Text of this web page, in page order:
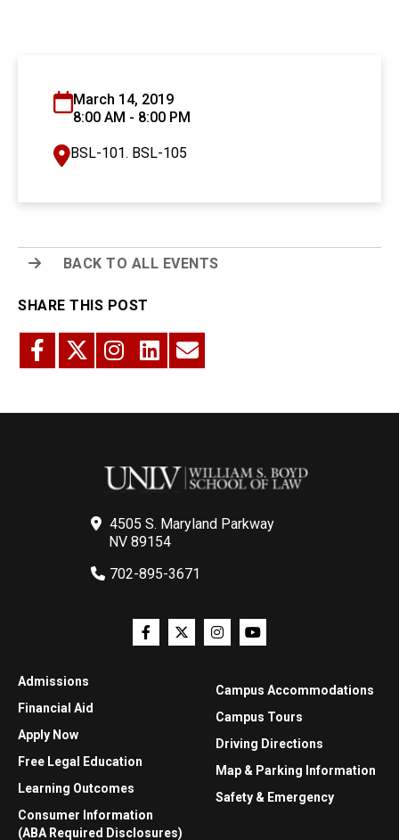
March 14, 2019
8:00 AM - 8:00 PM
BSL-101. BSL-105
BACK TO ALL EVENTS
SHARE THIS POST
4505 S. Maryland Parkway
NV 89154
702-895-3671
Admissions
Financial Aid
Apply Now
Free Legal Education
Learning Outcomes
Consumer Information
(ABA Required Disclosures)
Campus Accommodations
Campus Tours
Driving Directions
Map & Parking Information
Safety & Emergency